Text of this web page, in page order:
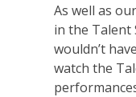
As well as
in the Talent
wouldn’t
watch the